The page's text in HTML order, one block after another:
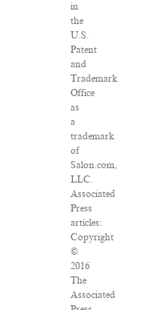
in
the
U.S.
Patent
and
Trademark
Office
as
a
trademark
of
Salon.com,
LLC.
Associated
Press
articles:
Copyright
©
2016
The
Associated